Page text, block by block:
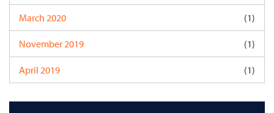
March 2020 (1)
November 2019 (1)
April 2019 (1)